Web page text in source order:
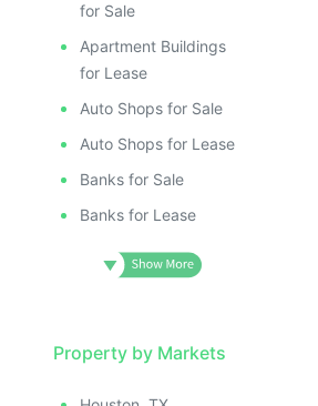
IMAGEIMAGE
IMAGE
IMAGE
IMAGE
ILLUSTRATIVE IMAGE
ILLUSTRATIVE IMAGE
for Sale
Apartment Buildings
for Lease
Auto Shops for Sale
Auto Shops for Lease
Banks for Sale
Banks for Lease
Property by Markets